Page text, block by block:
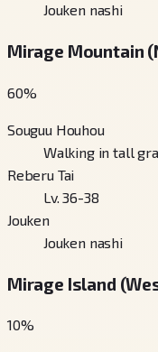
Jouken nashi
Mirage Mountain
60%
Souguu Houhou
Walking in tall
Reberu Tai
Lv. 36-38
Jouken
Jouken nashi
Mirage Island
10%